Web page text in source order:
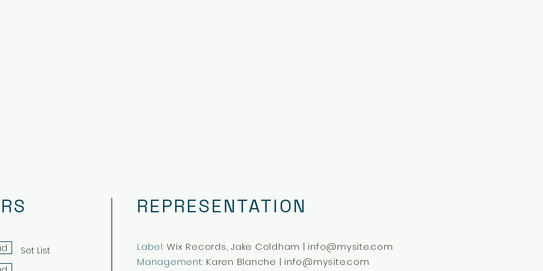
Set List
REPRESENTATION
Label: Wix Records, Jake Coldham | info@mysite.com
Management: Karen Blanche | info@mysite.com